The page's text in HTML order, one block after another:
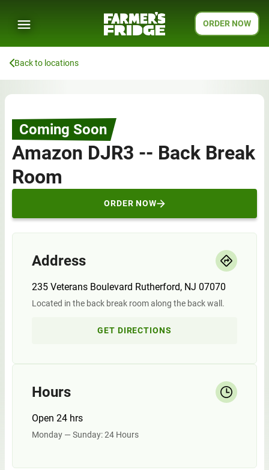
ORDER NOW
Back to locations
Coming Soon
Amazon DJR3 -- Back Break
Room
ORDER NOW
Address
235 Veterans Boulevard Rutherford, NJ 07070
Located in the back break room along the back wall.
GET DIRECTIONS
Hours
Open 24 hrs
Monday — Sunday: 24 Hours